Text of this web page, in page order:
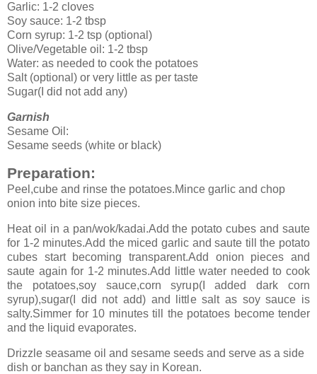
Garlic: 1-2 cloves
Soy sauce: 1-2 tbsp
Corn syrup: 1-2 tsp (optional)
Olive/Vegetable oil: 1-2 tbsp
Water: as needed to cook the potatoes
Salt (optional) or very little as per taste
Sugar(I did not add any)
Garnish
Sesame Oil:
Sesame seeds (white or black)
Preparation:
Peel,cube and rinse the potatoes.Mince garlic and chop
onion into bite size pieces.
Heat oil in a pan/wok/kadai.Add the potato cubes and saute
for 1-2 minutes.Add the miced garlic and saute till the potato
cubes start becoming transparent.Add onion pieces and
saute again for 1-2 minutes.Add little water needed to cook
the potatoes,soy sauce,corn syrup(I added dark corn
syrup),sugar(I did not add) and little salt as soy sauce is
salty.Simmer for 10 minutes till the potatoes become tender
and the liquid evaporates.
Drizzle seasame oil and sesame seeds and serve as a side
dish or banchan as they say in Korean.